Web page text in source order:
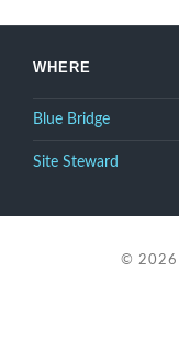
WHERE
Blue Bridge
Site Steward
© 2026